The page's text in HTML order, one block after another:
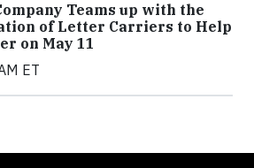
Teams up with the
of Letter Carriers to Help
on May 11
ET